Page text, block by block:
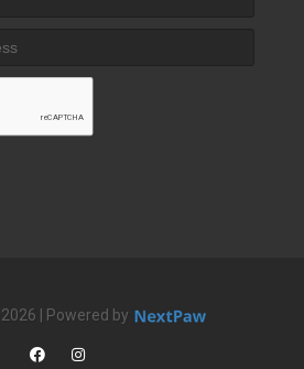
| Powered by